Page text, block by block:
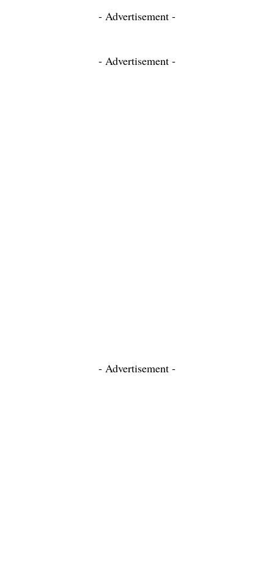
- Advertisement -
- Advertisement -
- Advertisement -